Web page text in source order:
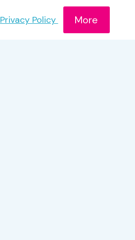
Privacy Policy More